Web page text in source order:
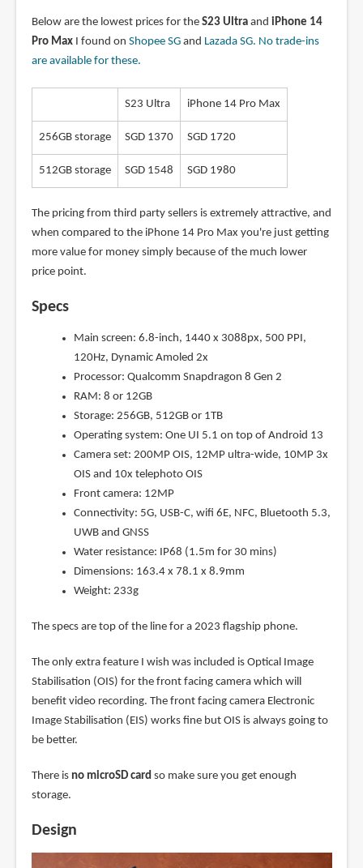
Below are the lowest prices for the S23 Ultraand iPhone 14
Pro MaxI found on Shopee SGand Lazada SG. No trade-ins
are available for these.
S23 Ultra iPhone 14 Pro Max
256GB storage SGD 1370 SGD 1720
512GB storage SGD 1548 SGD 1980
The pricing from third party sellers is extremely attractive, and
when compared to the iPhone 14 Pro Max you're just getting
more value for money simply because of the much lower
price point.
Specs
Main screen: 6.8-inch, 1440 x 3088px, 500 PPI,
120Hz, Dynamic Amoled 2x
Processor: Qualcomm Snapdragon 8 Gen 2
RAM: 8 or 12GB
Storage: 256GB, 512GB or 1TB
Operating system: One UI 5.1 on top of Android 13
Camera set: 200MP OIS, 12MP ultra-wide, 10MP 3x
OIS and 10x telephoto OIS
Front camera: 12MP
Connectivity: 5G, USB-C, wifi 6E, NFC, Bluetooth 5.3,
UWB and GNSS
Water resistance: IP68 (1.5m for 30 mins)
Dimensions: 163.4 x 78.1 x 8.9mm
Weight: 233g
The specs are top of the line for a 2023 flagship phone.
The only extra feature I wish was included is Optical Image
Stabilisation (OIS) for the front facing camera which will
benefit video recording. The front facing camera Electronic
Image Stabilisation (EIS) works fine but OIS is always going to
be better.
There is no microSD card so make sure you get enough
storage.
Design